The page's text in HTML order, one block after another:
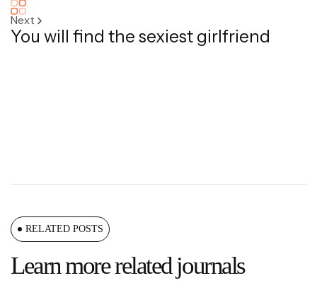
Next
You will find the sexiest girlfriend
RELATED POSTS
Learn more related journals